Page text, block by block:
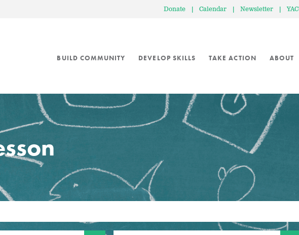
Donate | Calendar | Newsletter | YAC
BUILD COMMUNITY DEVELOP SKILLS TAKE ACTION ABOUT